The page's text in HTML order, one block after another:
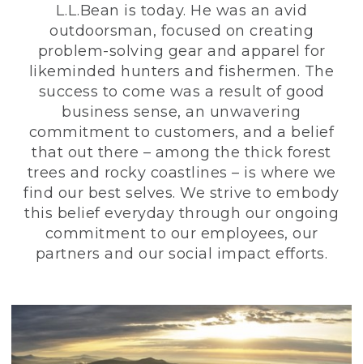
L.L.Bean is today. He was an avid
outdoorsman, focused on creating
problem-solving gear and apparel for
likeminded hunters and fishermen. The
success to come was a result of good
business sense, an unwavering
commitment to customers, and a belief
that out there – among the thick forest
trees and rocky coastlines – is where we
find our best selves. We strive to embody
this belief everyday through our ongoing
commitment to our employees, our
partners and our social impact efforts.